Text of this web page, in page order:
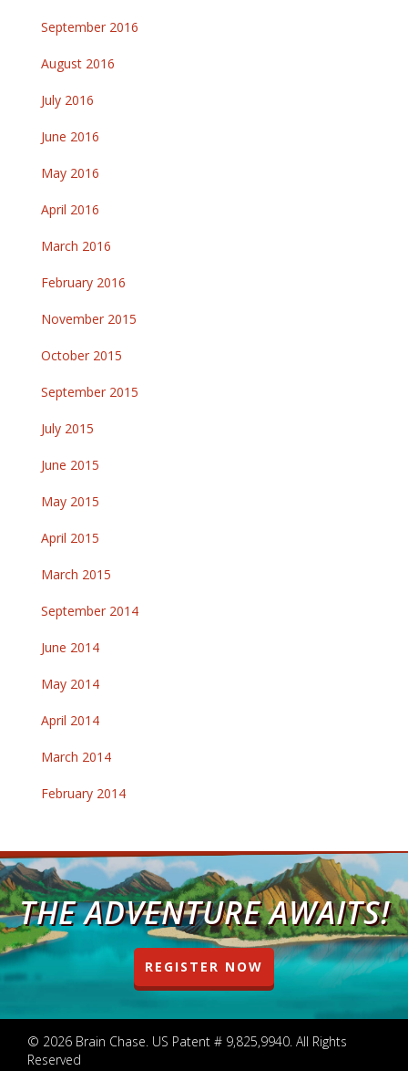
September 2016
August 2016
July 2016
June 2016
May 2016
April 2016
March 2016
February 2016
November 2015
October 2015
September 2015
July 2015
June 2015
May 2015
April 2015
March 2015
September 2014
June 2014
May 2014
April 2014
March 2014
February 2014
THE ADVENTURE AWAITS!
REGISTER NOW
© 2026 Brain Chase. US Patent # 9,825,9940. All Rights
Reserved